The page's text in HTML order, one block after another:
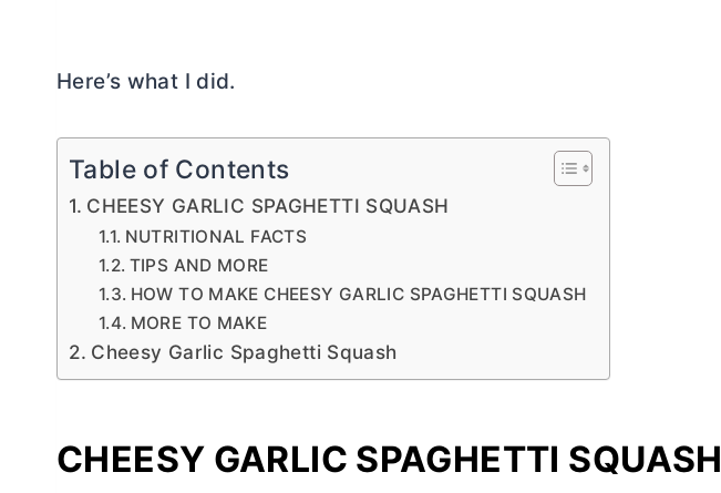
Here’s what I did.
Table of Contents
CHEESY GARLIC SPAGHETTI SQUASH
NUTRITIONAL FACTS
TIPS AND MORE
HOW TO MAKE CHEESY GARLIC SPAGHETTI SQUASH
MORE TO MAKE
Cheesy Garlic Spaghetti Squash
CHEESY GARLIC SPAGHETTI SQUASH